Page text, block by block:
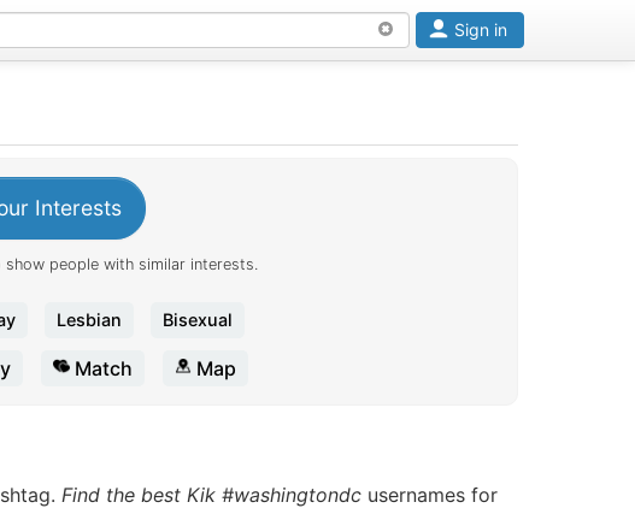
Sign in
Interests
people with similar interests.
Lesbian Bisexual
Match Map
Find the best Kik #washingtondc usernames for